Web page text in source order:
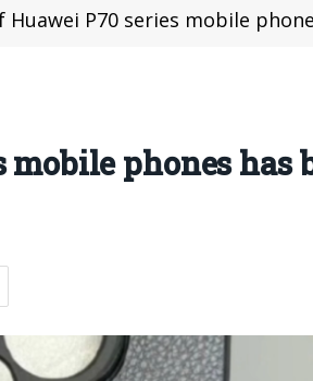
Huawei P70 series mobile
phones has